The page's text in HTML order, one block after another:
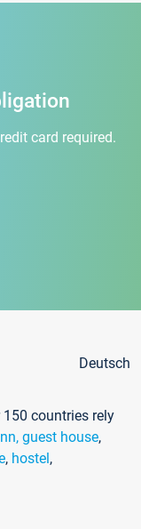
card required.
Deutsch
countries rely
guest house,
, hostel,